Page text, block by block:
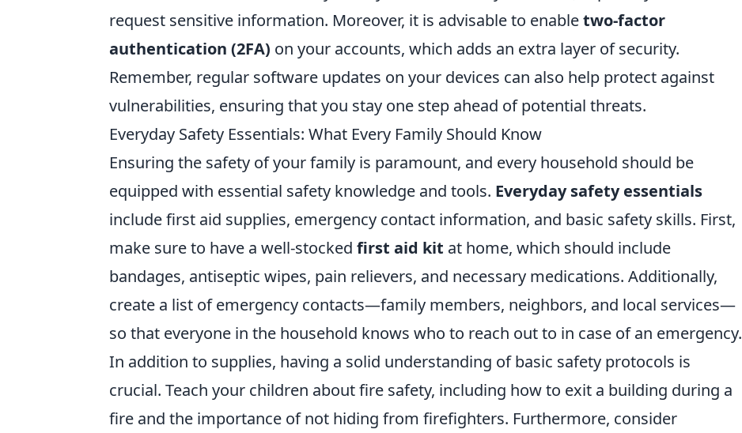
request sensitive information. Moreover, it is advisable to enabletwo-factor
authentication (2FA) on your accounts, which adds an extra layer of security.
Remember, regular software updates on your devices can also help protect against
vulnerabilities, ensuring that you stay one step ahead of potential threats.
Everyday Safety Essentials: What Every Family Should Know
Ensuring the safety of your family is paramount, and every household should be
equipped with essential safety knowledge and tools. Everyday safety essentials
include first aid supplies, emergency contact information, and basic safety skills. First,
make sure to have a well-stocked first aid kit at home, which should include
bandages, antiseptic wipes, pain relievers, and necessary medications. Additionally,
create a list of emergency contacts—family members, neighbors, and local services—
so that everyone in the household knows who to reach out to in case of an emergency.
In addition to supplies, having a solid understanding of basic safety protocols is
crucial. Teach your children about fire safety, including how to exit a building during a
fire and the importance of not hiding from firefighters. Furthermore, consider